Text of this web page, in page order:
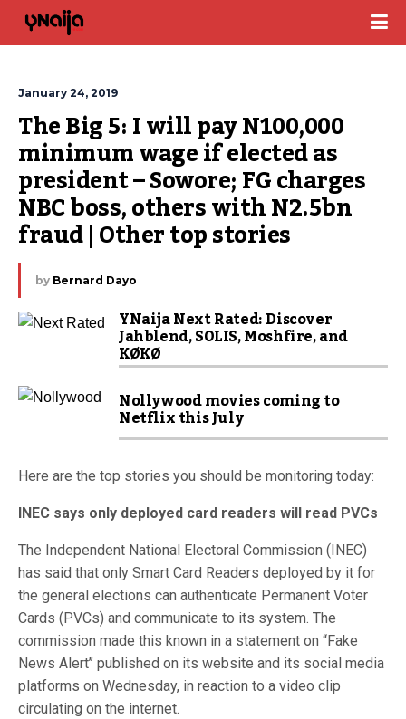
January 24, 2019
The Big 5: I will pay N100,000
minimum wage if elected as
president – Sowore; FG charges
NBC boss, others with N2.5bn
fraud | Other top stories
by Bernard Dayo
YNaija Next Rated: Discover
Jahblend, SOLIS, Moshfire, and
KØKØ
Nollywood movies coming to
Netflix this July
Here are the top stories you should be monitoring today:
INEC says only deployed card readers will read PVCs
The Independent National Electoral Commission (INEC)
has said that only Smart Card Readers deployed by it for
the general elections can authenticate Permanent Voter
Cards (PVCs) and communicate to its system. The
commission made this known in a statement on “Fake
News Alert’’ published on its website and its social media
platforms on Wednesday, in reaction to a video clip
circulating on the internet.